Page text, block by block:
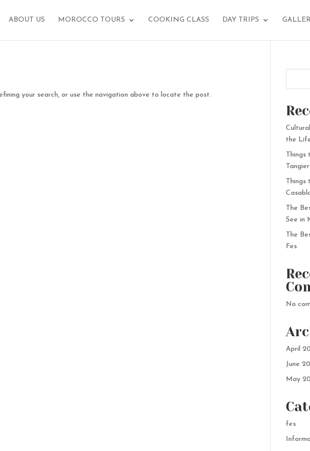
ABOUT US MOROCCO TOURS COOKING CLASS DAY TRIPS
your search, or use the navigation above to locate the post.
the
Things
Tangier
Things
The
See in
The
Fes
No
April
June
May
fes